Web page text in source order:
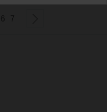
6 7